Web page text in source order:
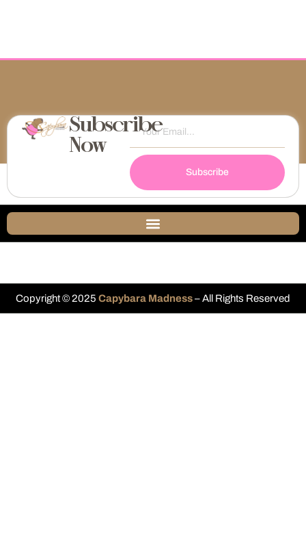
Subscribe
Now
Subscribe
Copyright © 2025 Capybara Madness– All Rights Reserved